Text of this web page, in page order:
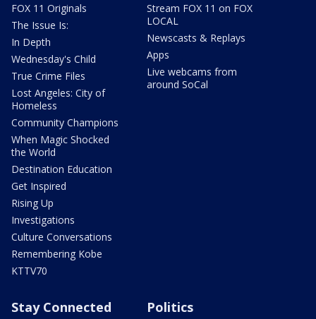
FOX 11 Originals
The Issue Is:
In Depth
Wednesday's Child
True Crime Files
Lost Angeles: City of
Homeless
Community Champions
When Magic Shocked
the World
Destination Education
Get Inspired
Rising Up
Investigations
Culture Conversations
Remembering Kobe
KTTV70
Stream FOX 11 on FOX
LOCAL
Newscasts & Replays
Apps
Live webcams from
around SoCal
Stay Connected Politics